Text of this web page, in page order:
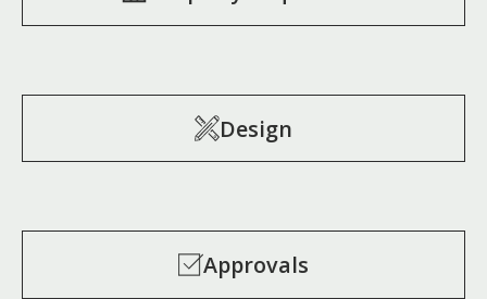
Design
Approvals